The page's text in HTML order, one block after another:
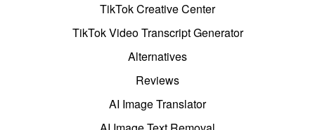
TikTok Creative Center
TikTok Video Transcript Generator
Alternatives
Reviews
AI Image Translator